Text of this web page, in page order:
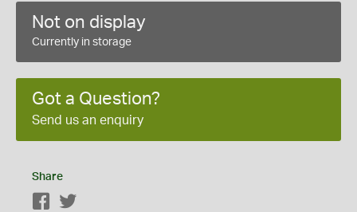
Not on display
Currently in storage
Got a Question?
Send us an enquiry
Share
Facebook